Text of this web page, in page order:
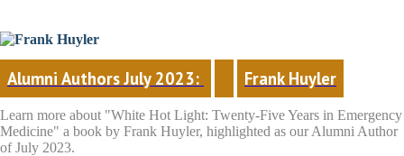
Alumni Authors July 2023: Frank Huyler
Learn more about "White Hot Light: Twenty-Five Years in Emergency
Medicine" a book by Frank Huyler, highlighted as our Alumni Author
of July 2023.